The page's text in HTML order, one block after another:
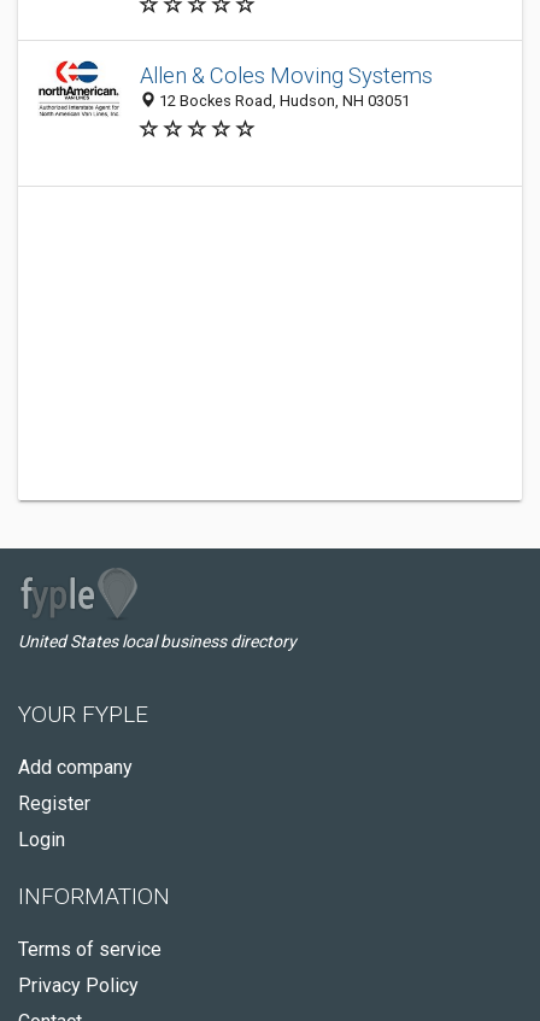
Allen & Coles Moving Systems
12 Bockes Road, Hudson, NH 03051
United States local business directory
YOUR FYPLE
Add company
Register
Login
INFORMATION
Terms of service
Privacy Policy